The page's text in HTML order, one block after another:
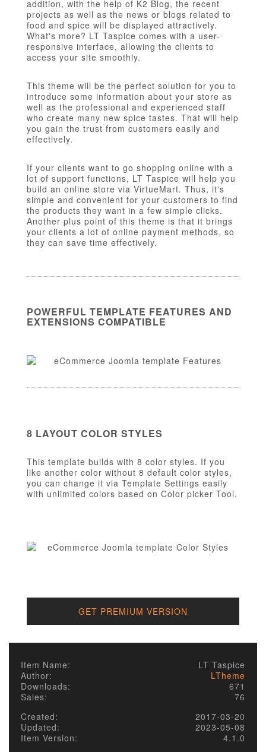
addition, with the help of K2 Blog, the recent
projects as well as the news or blogs related to
food and spice will be displayed attractively.
What's more? LT Taspice comes with a user-
responsive interface, allowing the clients to
access your site smoothly.
This theme will be the perfect solution for you to
introduce some information about your store as
well as the professional and experienced staff
who create many new spice tastes. That will help
you gain the trust from customers easily and
effectively.
If your clients want to go shopping online with a
lot of support functions, LT Taspice will help you
build an online store via VirtueMart. Thus, it's
simple and convenient for your customers to find
the products they want in a few simple clicks.
Another plus point of this theme is that it brings
your clients a lot of online payment methods, so
they can save time effectively.
POWERFUL TEMPLATE FEATURES AND
EXTENSIONS COMPATIBLE
8 LAYOUT COLOR STYLES
This template builds with 8 color styles. If you
like another color without 8 default color styles,
you can change it via Template Settings easily
with unlimited colors based on Color picker Tool.
GET PREMIUM VERSION
Item Name:
LT Taspice
Author:
LTheme
Downloads:
671
Sales:
76
Created:
2017-03-20
Updated:
2023-05-08
Item Version:
4.1.0